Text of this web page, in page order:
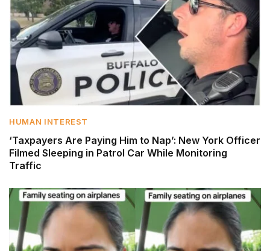
HUMAN INTEREST
‘Taxpayers Are Paying Him to Nap’: New York Officer
Filmed Sleeping in Patrol Car While Monitoring
Traffic